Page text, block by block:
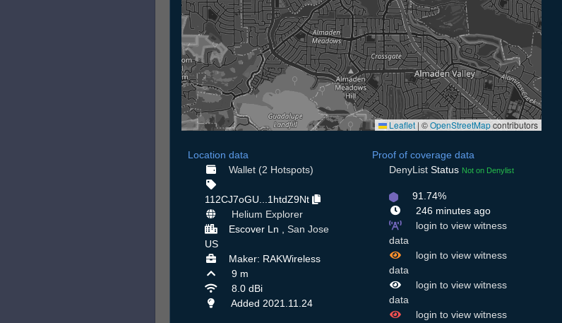
Leaflet | ©OpenStreetMapcontributors
Location data
Wallet (2 Hotspots)
112CJ7oGU...1htdZ9Nt
Helium Explorer
Escover Ln , San Jose
US
Maker: RAKWireless
9 m
8.0 dBi
Added 2021.11.24
Proof of coverage data
DenyList Status Not on Denylist
91.74%
246 minutes ago
login to view witness
data
login to view witness
data
login to view witness
data
login to view witness